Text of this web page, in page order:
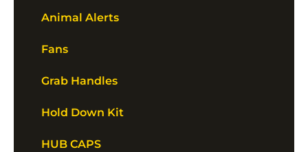
Animal Alerts
Fans
Grab Handles
Hold Down Kit
HUB CAPS